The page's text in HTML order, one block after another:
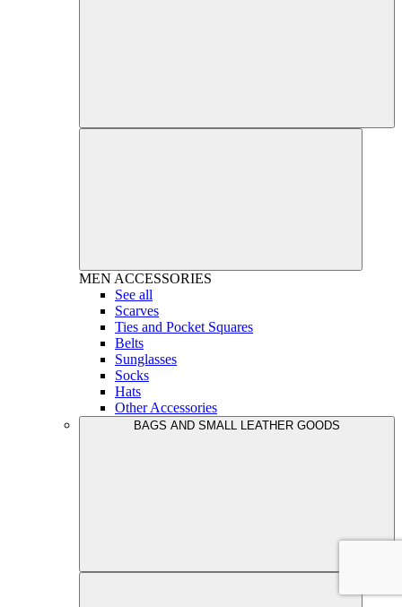
MEN ACCESSORIES
See all
Scarves
Ties and Pocket Squares
Belts
Sunglasses
Socks
Hats
Other Accessories
BAGS AND SMALL LEATHER GOODS